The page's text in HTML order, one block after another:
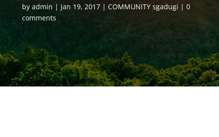
by admin Jan 19, 2017 COMMUNITY sgadugi
0
comments